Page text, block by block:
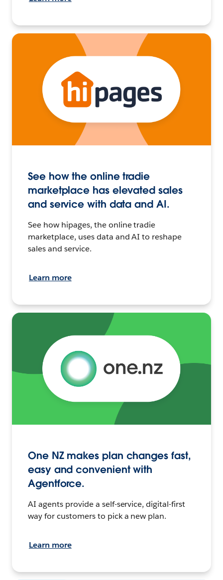
See how the online tradie
marketplace has elevated sales
and service with data and AI.
See how hipages, the online tradie
marketplace, uses data and AI to reshape
sales and service.
Learn more
One NZ makes plan changes fast,
easy and convenient with
Agentforce.
AI agents provide a self-service, digital-first
way for customers to pick a new plan.
Learn more